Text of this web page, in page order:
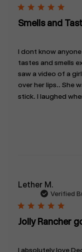
Smells and
I dont know
tastes and smells
saw a video of a
over her lips.. She
stick. I laughed
Lether M.
Verified
Jolly Rancher
I absolutely love